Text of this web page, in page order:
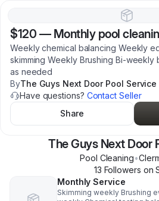
$120 — Monthly pool
Weekly chemical balancing Weekly
skimming Weekly Brushing Bi-weekly
as needed
ByThe Guys Next Door Pool Service
Have questions? Contact Seller
Share
The Guys Next Door
Pool Cleaning•
13 Followers on
Monthly Service
Skimming weekly Brushing